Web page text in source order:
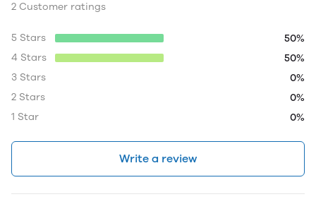
2 Customer ratings
5 Stars
50%
4 Stars
50%
3 Stars
0%
2 Stars
0%
1 Star
0%
Write a review